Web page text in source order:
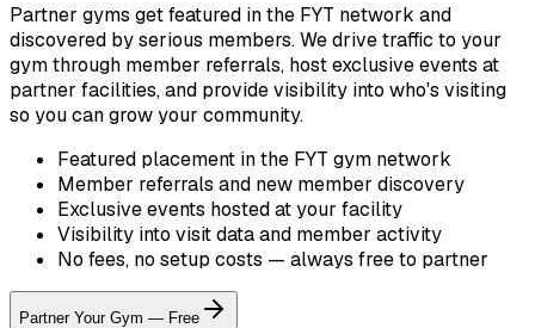
Partner gyms get featured in the FYT network and
discovered by serious members. We drive traffic to your
gym through member referrals, host exclusive events at
partner facilities, and provide visibility into who's visiting
so you can grow your community.
Featured placement in the FYT gym network
Member referrals and new member discovery
Exclusive events hosted at your facility
Visibility into visit data and member activity
No fees, no setup costs — always free to partner
Partner Your Gym — Free